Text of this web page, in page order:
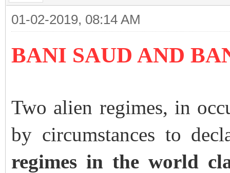
01-02-2019, 08:14 AM
BANI SAUD AND
Two alien regimes, in
by circumstances to
regimes in the world